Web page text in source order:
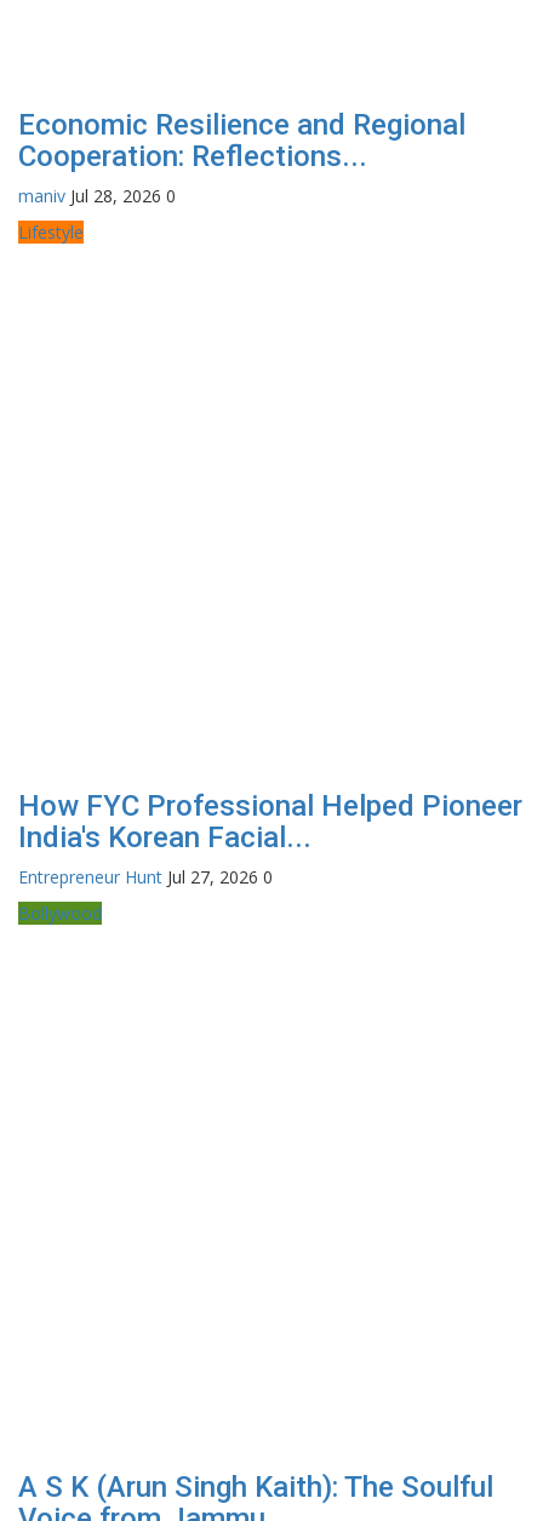
Economic Resilience and Regional
Cooperation: Reflections...
maniv Jul 28, 2026 0
Lifestyle
How FYC Professional Helped Pioneer
India's Korean Facial...
Entrepreneur Hunt Jul 27, 2026 0
Bollywood
A S K (Arun Singh Kaith): The Soulful